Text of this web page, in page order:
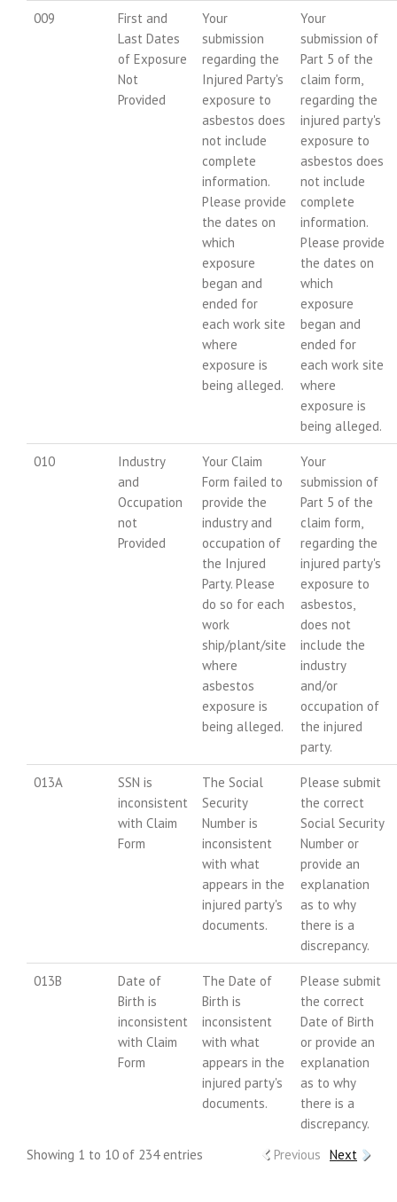
009
First and
Last Dates
of Exposure
Not
Provided
Your
submission
regarding the
Injured Party's
exposure to
asbestos does
not include
complete
information.
Please provide
the dates on
which
exposure
began and
ended for
each work site
where
exposure is
being alleged.
Your
submission of
Part 5 of the
claim form,
regarding the
injured party's
exposure to
asbestos does
not include
complete
information.
Please provide
the dates on
which
exposure
began and
ended for
each work site
where
exposure is
being alleged.
010
Industry
and
Occupation
not
Provided
Your Claim
Form failed to
provide the
industry and
occupation of
the Injured
Party. Please
do so for each
work
ship/plant/site
where
asbestos
exposure is
being alleged.
Your
submission of
Part 5 of the
claim form,
regarding the
injured party's
exposure to
asbestos,
does not
include the
industry
and/or
occupation of
the injured
party.
013A
SSN is
inconsistent
with Claim
Form
The Social
Security
Number is
inconsistent
with what
appears in the
injured party's
documents.
Please submit
the correct
Social Security
Number or
provide an
explanation
as to why
there is a
discrepancy.
013B
Date of
Birth is
inconsistent
with Claim
Form
The Date of
Birth is
inconsistent
with what
appears in the
injured party's
documents.
Please submit
the correct
Date of Birth
or provide an
explanation
as to why
there is a
discrepancy.
Showing 1 to 10 of 234 entries
Previous Next